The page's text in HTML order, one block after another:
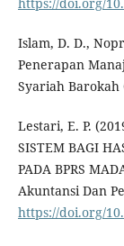
https://doi.org/
Islam, D. D.,
Penerapan
Syariah Barokah
Lestari, E. P.
SISTEM BAGI
PADA BPRS
Akuntansi Dan
https://doi.org/